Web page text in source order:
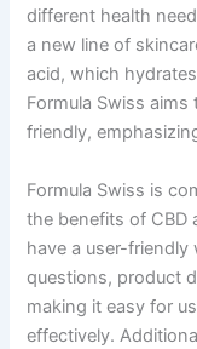
different health
a new line of
acid, which
Formula Swiss
friendly,
Formula Swiss is
the benefits of CBD
have a user-
questions, product
making it easy for
effectively.